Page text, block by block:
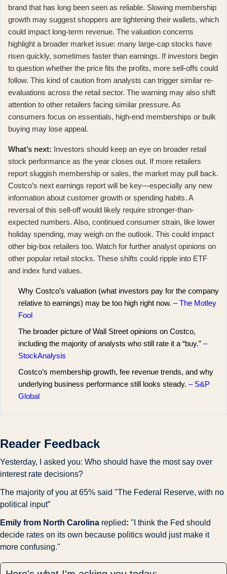
brand that has long been seen as reliable. Slowing membership
growth may suggest shoppers are tightening their wallets, which
could impact long-term revenue. The valuation concerns
highlight a broader market issue: many large-cap stocks have
risen quickly, sometimes faster than earnings. If investors begin
to question whether the price fits the profits, more sell-offs could
follow. This kind of caution from analysts can trigger similar re-
evaluations across the retail sector. The warning may also shift
attention to other retailers facing similar pressure. As
consumers focus on essentials, high-end memberships or bulk
buying may lose appeal.
What’s next: Investors should keep an eye on broader retail
stock performance as the year closes out. If more retailers
report sluggish membership or sales, the market may pull back.
Costco’s next earnings report will be key—especially any new
information about customer growth or spending habits. A
reversal of this sell-off would likely require stronger-than-
expected numbers. Also, continued consumer strain, like lower
holiday spending, may weigh on the outlook. This could impact
other big-box retailers too. Watch for further analyst opinions on
other popular retail stocks. These shifts could ripple into ETF
and index fund values.
Why Costco’s valuation (what investors pay for the company
relative to earnings) may be too high right now. – The Motley
Fool
The broader picture of Wall Street opinions on Costco,
including the majority of analysts who still rate it a “buy.” –
StockAnalysis
Costco’s membership growth, fee revenue trends, and why
underlying business performance still looks steady. – S&P
Global
Reader Feedback
Yesterday, I asked you: Who should have the most say over
interest rate decisions?
The majority of you at 65% said "The Federal Reserve, with no
political input”
Emily from North Carolina replied: "I think the Fed should
decide rates on its own because politics would just make it
more confusing."